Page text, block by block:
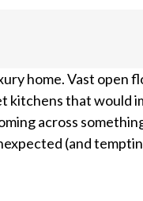
home. Vast open
kitchens that
across
(and